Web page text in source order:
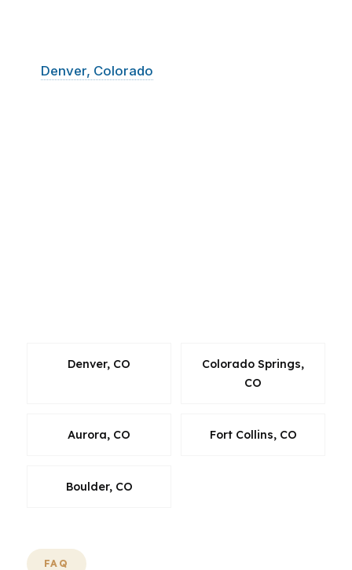
Denver, Colorado
Denver, CO
Colorado Springs,
CO
Aurora, CO Fort Collins, CO
Boulder, CO
FAQ